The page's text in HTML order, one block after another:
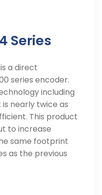
Series
a direct
series encoder.
including
is nearly twice as
This product
to increase
same footprint
as the previous